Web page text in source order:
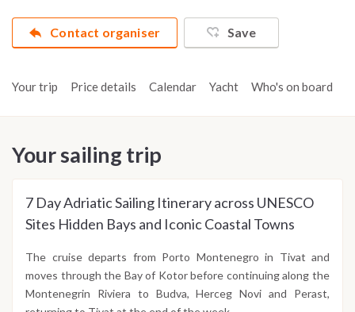
Contact organiser Save
Your trip Price details Calendar Yacht Who's on board
Your sailing trip
7 Day Adriatic Sailing Itinerary across UNESCO
Sites Hidden Bays and Iconic Coastal Towns
The cruise departs from Porto Montenegro in Tivat and
moves through the Bay of Kotor before continuing along the
Montenegrin Riviera to Budva, Herceg Novi and Perast,